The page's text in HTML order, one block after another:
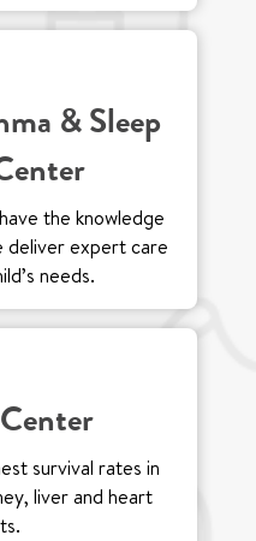
& Sleep
the knowledge
deliver expert care
needs.
survival rates in
liver and heart